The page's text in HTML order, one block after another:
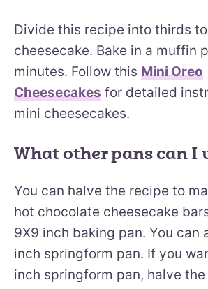
Divide this recipe into thirds
cheesecake. Bake in a muffin
minutes. Follow this Mini Oreo
Cheesecakes for detailed
mini cheesecakes.
What other pans can I
You can halve the recipe to
hot chocolate cheesecake
9X9 inch baking pan. You can
inch springform pan. If you
inch springform pan, halve